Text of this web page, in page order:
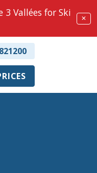
Vallées for Ski
✕